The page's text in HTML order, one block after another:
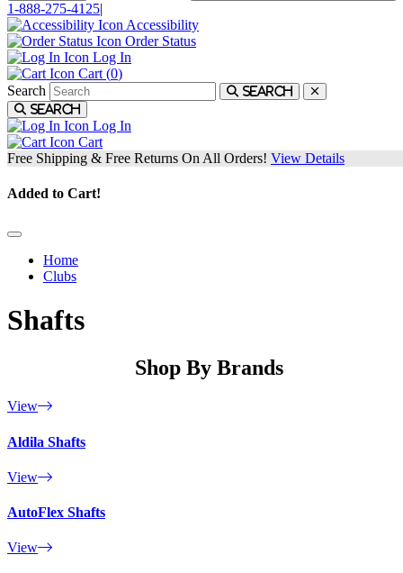
1-888-275-4125|
Accessibility
Order Status
Log In
Cart (0)
Search
Search
Search
Log In
Cart
Free Shipping & Free Returns On All Orders! View Details
Added to Cart!
Home
Clubs
Shafts
Shop By Brands
View
Aldila Shafts
View
AutoFlex Shafts
View